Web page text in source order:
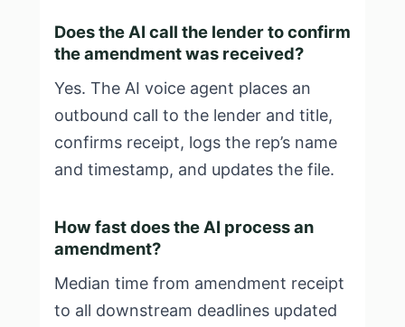
Does the AI call the lender to confirm
the amendment was received?
Yes. The AI voice agent places an
outbound call to the lender and title,
confirms receipt, logs the rep’s name
and timestamp, and updates the file.
How fast does the AI process an
amendment?
Median time from amendment receipt
to all downstream deadlines updated